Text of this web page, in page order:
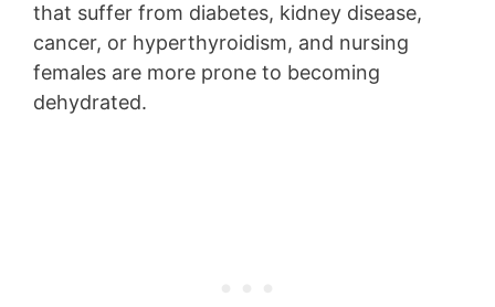
that suffer from diabetes, kidney disease,
cancer, or hyperthyroidism, and nursing
females are more prone to becoming
dehydrated.